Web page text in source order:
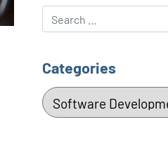
Search
Categories
Categories